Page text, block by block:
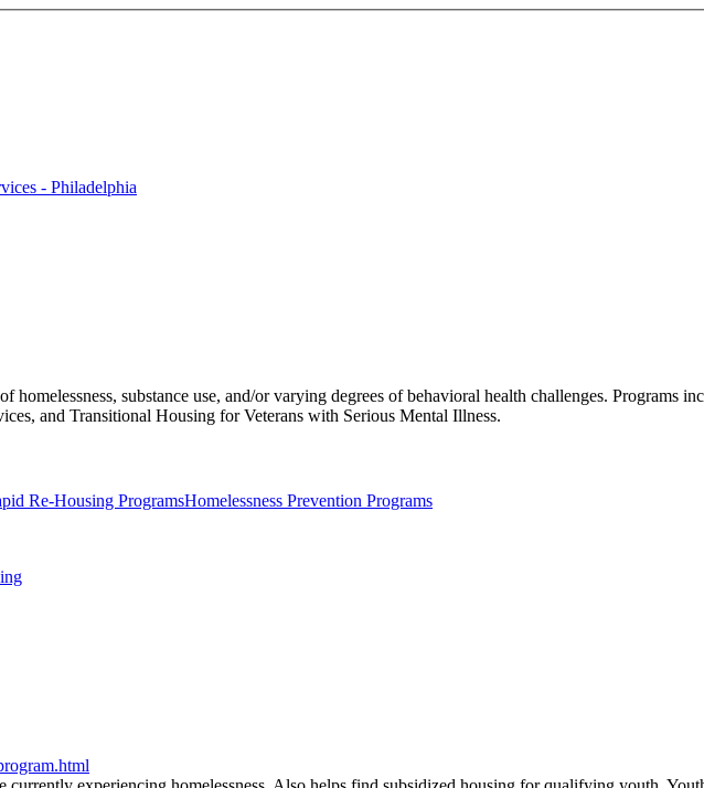
- Philadelphia
homelessness, substance use, and/or varying degrees of behavioral health challenges. Programs
and Transitional Housing for Veterans with Serious Mental Illness.
Re-Housing ProgramsHomelessness Prevention Programs